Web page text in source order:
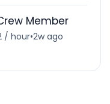
Member
/ hour•2w ago